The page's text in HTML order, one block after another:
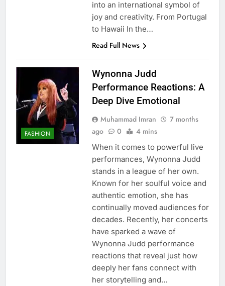
into an international symbol of
joy and creativity. From Portugal
to Hawaii In the…
Read Full News
FASHION
Wynonna Judd
Performance Reactions: A
Deep Dive Emotional
Muhammad Imran
7 months
ago
0 4 mins
When it comes to powerful live
performances, Wynonna Judd
stands in a league of her own.
Known for her soulful voice and
authentic emotion, she has
continually moved audiences for
decades. Recently, her concerts
have sparked a wave of
Wynonna Judd performance
reactions that reveal just how
deeply her fans connect with
her storytelling and…